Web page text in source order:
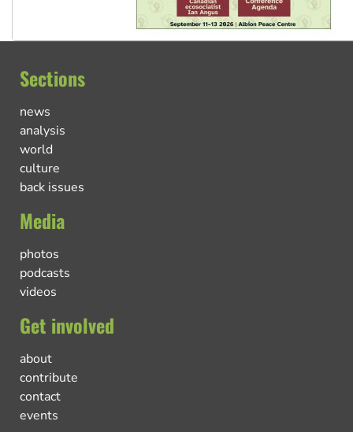
Sections
news
analysis
world
culture
back issues
Media
photos
podcasts
videos
Get involved
about
contribute
contact
events